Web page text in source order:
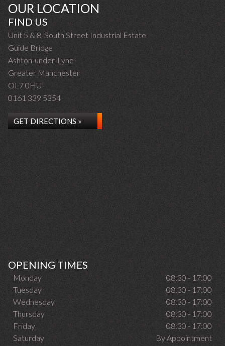
OUR LOCATION
FIND US
Unit 5 & 8, South Street Industrial Estate
Guide Bridge
Ashton-under-Lyne
Greater Manchester
OL7 0HU
0161 339 5354
GET DIRECTIONS »
OPENING TIMES
Monday
08:30 - 17:00
Tuesday
08:30 - 17:00
Wednesday
08:30 - 17:00
Thursday
08:30 - 17:00
Friday
08:30 - 17:00
Saturday
By Appointment